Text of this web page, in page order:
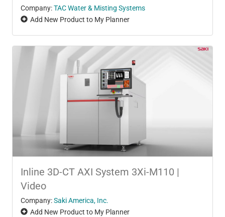
Company:TAC Water & Misting Systems
Add New Product to My Planner
Inline 3D-CT AXI System 3Xi-M110 |
Video
Company:Saki America, Inc.
Add New Product to My Planner